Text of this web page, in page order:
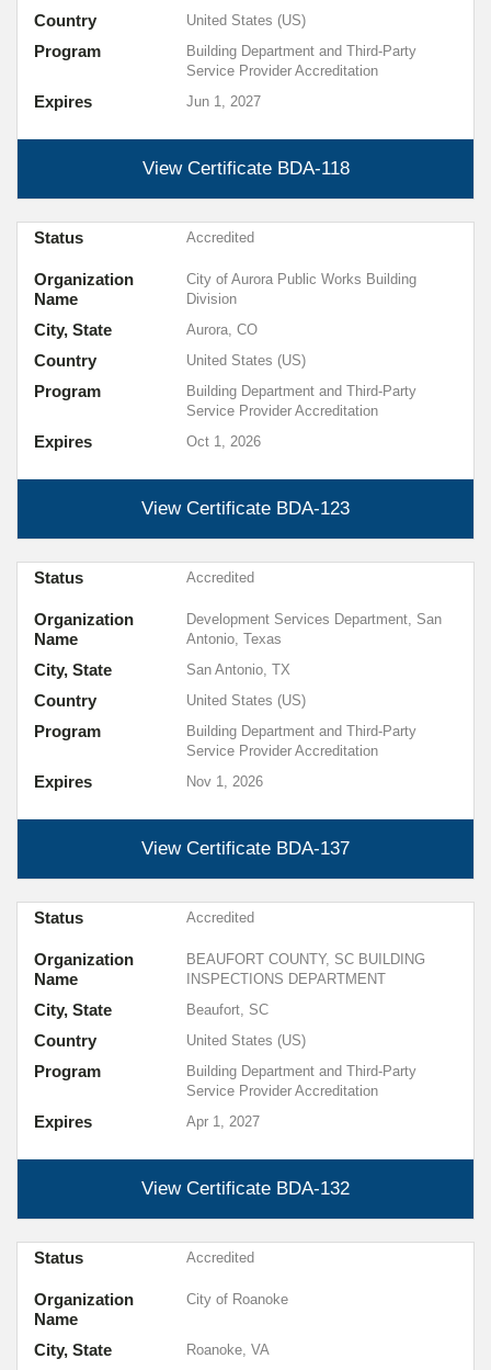
View Certificate BDA-118
Expires Jun 1, 2027
Country United States (US)
Program
Building Department and Third-Party
Service Provider Accreditation
View Certificate BDA-123
Expires Oct 1, 2026
Organization
Name
City of Aurora Public Works Building
Division
City, State Aurora, CO
Country United States (US)
Program
Building Department and Third-Party
Service Provider Accreditation
Status Accredited
View Certificate BDA-137
Expires Nov 1, 2026
Organization
Name
Development Services Department, San
Antonio, Texas
City, State San Antonio, TX
Country United States (US)
Program
Building Department and Third-Party
Service Provider Accreditation
Status Accredited
View Certificate BDA-132
Expires Apr 1, 2027
Organization
Name
BEAUFORT COUNTY, SC BUILDING
INSPECTIONS DEPARTMENT
City, State Beaufort, SC
Country United States (US)
Program
Building Department and Third-Party
Service Provider Accreditation
Status Accredited
Organization
Name
City of Roanoke
City, State Roanoke, VA
Status Accredited